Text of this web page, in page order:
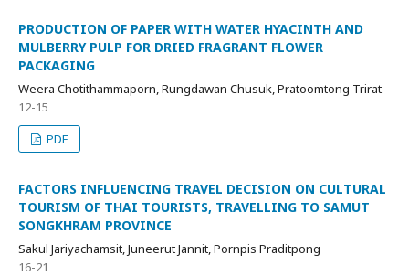
PRODUCTION OF PAPER WITH WATER HYACINTH AND
MULBERRY PULP FOR DRIED FRAGRANT FLOWER
PACKAGING
Weera Chotithammaporn, Rungdawan Chusuk, Pratoomtong Trirat
12-15
PDF
FACTORS INFLUENCING TRAVEL DECISION ON CULTURAL
TOURISM OF THAI TOURISTS, TRAVELLING TO SAMUT
SONGKHRAM PROVINCE
Sakul Jariyachamsit, Juneerut Jannit, Pornpis Praditpong
16-21